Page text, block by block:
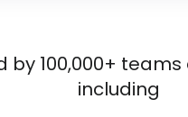
by 100,000+
including